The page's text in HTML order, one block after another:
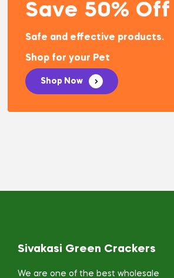
Save 50% Off
Safe and effective products.
Shop for your Pet
Shop Now
Sivakasi Green Crackers
We are one of the best wholesale